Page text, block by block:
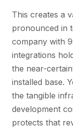
This creates a
pronounced in
company with
integrations
the near-
installed base.
the tangible
development
protects that